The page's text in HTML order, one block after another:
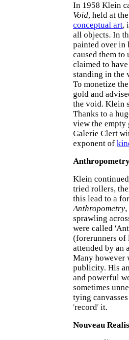
In 1958 Klein
Void, held at
conceptual art,
all objects. In
painted over in
caused them
claimed to
standing in the
To monetize
gold and
the void. Klein
Thanks to a
view the empty
Galerie Clert
exponent of
Klein
tried rollers,
this lead to a
Anthropometry
sprawling
were called
(forerunners of
attended by an
Many however
publicity. His
and powerful
sometimes
tying
'record' it.
Nouveau